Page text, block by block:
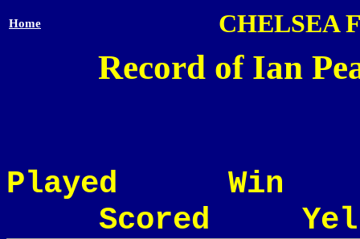
Home CHELSEA
Record of Ian
Played
Scored